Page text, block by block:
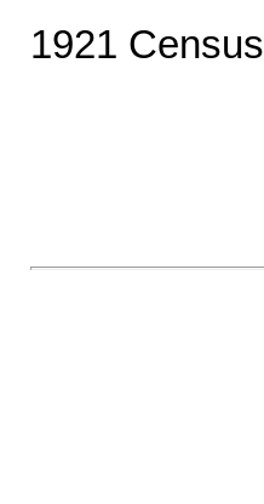
1921 Census